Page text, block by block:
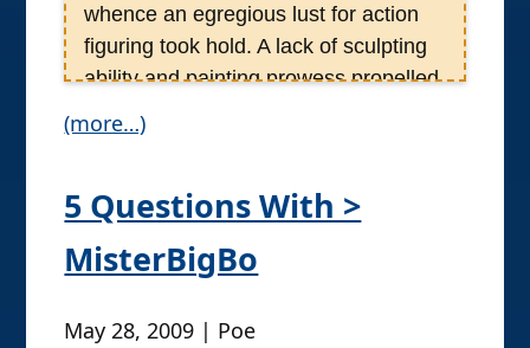
whence an egregious lust for action
figuring took hold. A lack of sculpting
ability and painting prowess propelled
him into the world of Motion Picture
production whose frivolities spat the
Marketing during which a healthy
life juices flowing. It was a hot and
friend, the self-titled Lord of the
(more…)
5 Questions With >
MisterBigBo
May 28, 2009 | Poe